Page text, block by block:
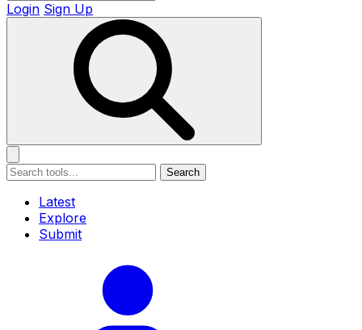
Login Sign Up
Search
Latest
Explore
Submit